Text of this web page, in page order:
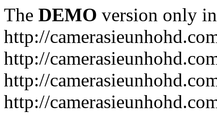
The DEMO version only
http://
http://
http://
http://